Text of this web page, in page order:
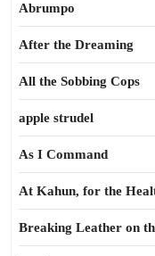
Abrumpo
After the Dreaming
All the Sobbing Cops
apple strudel
As I Command
At Kahun, for the
Breaking Leather on